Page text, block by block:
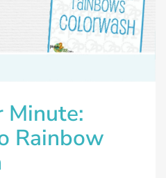
Minute:
Rainbow